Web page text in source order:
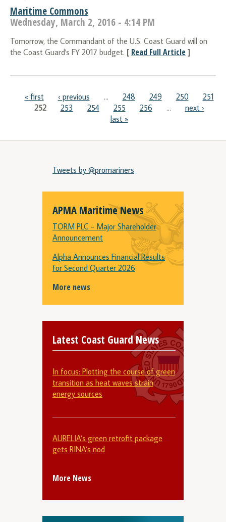
Maritime Commons
Wednesday, March 2, 2016 - 4:14 PM
Tomorrow, the Commandant of the U.S. Coast Guard will on
the Coast Guard's FY 2017 budget. [ Read Full Article]
« first ‹ previous … 248 249 250
251
252
253 254 255 256 …
next ›
last »
Tweets by @promariners
APMA Maritime News
TORM PLC - Major Shareholder
Announcement
Alpha Announces Financial Results
for Second Quarter 2026
More news
Latest Coast Guard News
In focus: Plotting the course of green
transition as heat waves strain
energy sources
AURELIA’s green retrofit package
gets RINA’s nod
More News